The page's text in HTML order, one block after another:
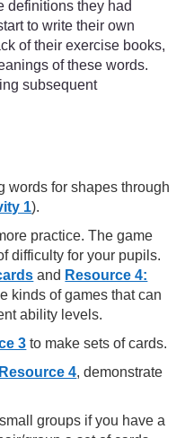
definitions they had
to write their own
of their exercise books,
of these words.
subsequent
words for shapes through
1).
practice. The game
difficulty for your pupils.
and Resource 4:
kinds of games that can
ability levels.
3 to make sets of cards.
Resource 4, demonstrate
groups if you have a